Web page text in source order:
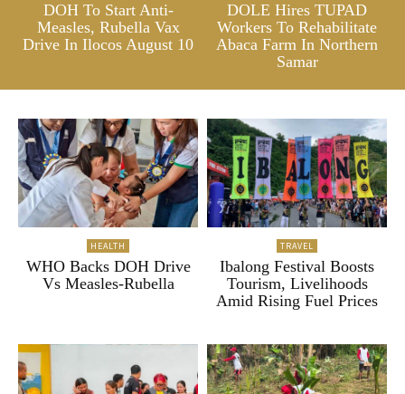
DOH To Start Anti-
Measles, Rubella Vax
Drive In Ilocos August 10
DOLE Hires TUPAD
Workers To Rehabilitate
Abaca Farm In Northern
Samar
HEALTH
WHO Backs DOH Drive
Vs Measles-Rubella
TRAVEL
Ibalong Festival Boosts
Tourism, Livelihoods
Amid Rising Fuel Prices